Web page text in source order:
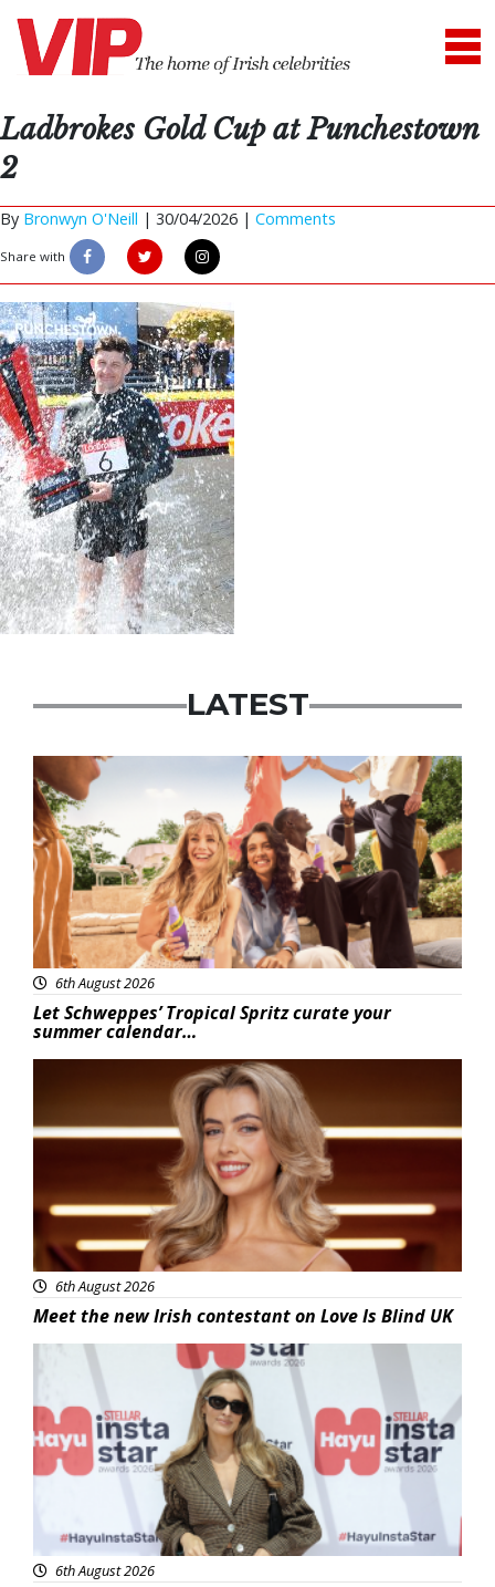
Ladbrokes Gold Cup at Punchestown
2
By Bronwyn O'Neill | 30/04/2026 | Comments
Share with
LATEST
Advertisement
6th August 2026
Let Schweppes’ Tropical Spritz curate your
summer calendar…
6th August 2026
Meet the new Irish contestant on Love Is Blind UK
News
6th August 2026